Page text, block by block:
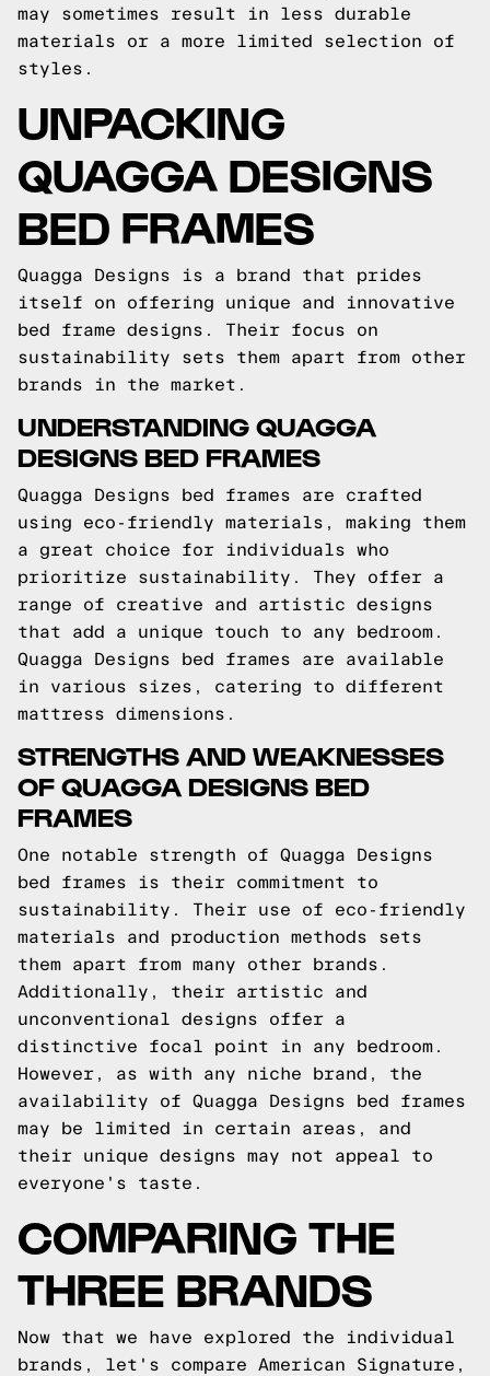
may sometimes result in less durable
materials or a more limited selection of
styles.
UNPACKING
QUAGGA DESIGNS
BED FRAMES
Quagga Designs is a brand that prides
itself on offering unique and innovative
bed frame designs. Their focus on
sustainability sets them apart from other
brands in the market.
UNDERSTANDING QUAGGA
DESIGNS BED FRAMES
Quagga Designs bed frames are crafted
using eco-friendly materials, making them
a great choice for individuals who
prioritize sustainability. They offer a
range of creative and artistic designs
that add a unique touch to any bedroom.
Quagga Designs bed frames are available
in various sizes, catering to different
mattress dimensions.
STRENGTHS AND WEAKNESSES
OF QUAGGA DESIGNS BED
FRAMES
One notable strength of Quagga Designs
bed frames is their commitment to
sustainability. Their use of eco-friendly
materials and production methods sets
them apart from many other brands.
Additionally, their artistic and
unconventional designs offer a
distinctive focal point in any bedroom.
However, as with any niche brand, the
availability of Quagga Designs bed frames
may be limited in certain areas, and
their unique designs may not appeal to
everyone's taste.
COMPARING THE
THREE BRANDS
Now that we have explored the individual
brands, let's compare American Signature,